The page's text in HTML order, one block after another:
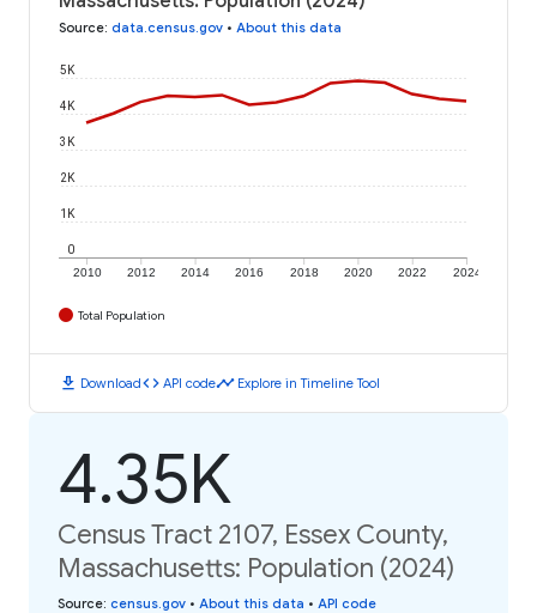
Source: data.census.gov • About this data
2010 2012 2014 2016 2018 2020 2022 2024
0
1K
2K
3K
4K
5K
Total Population
download Downloadcode API codetimeline Explore in Timeline Tool
4.35K
Census Tract 2107, Essex County,
Massachusetts: Population (2024)
Source: census.gov • About this data • API code